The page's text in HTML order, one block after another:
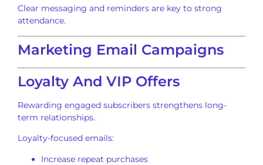
Clear messaging and reminders are key to strong
attendance.
Marketing Email Campaigns
Loyalty And VIP Offers
Rewarding engaged subscribers strengthens long-
term relationships.
Loyalty-focused emails:
Increase repeat purchases